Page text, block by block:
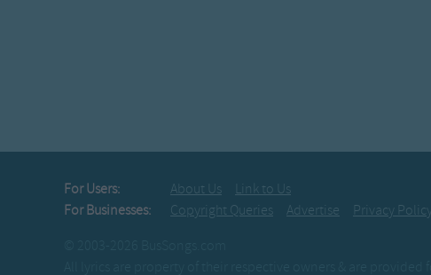
For Users: About Us
Link to Us
For Businesses:
Copyright Queries Advertise Privacy Policy